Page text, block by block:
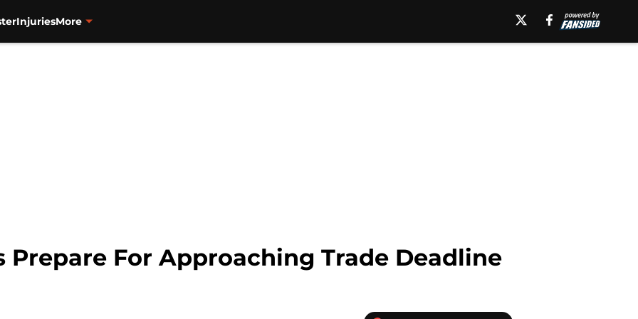
InjuriesMore
Prepare For Approaching Trade Deadline